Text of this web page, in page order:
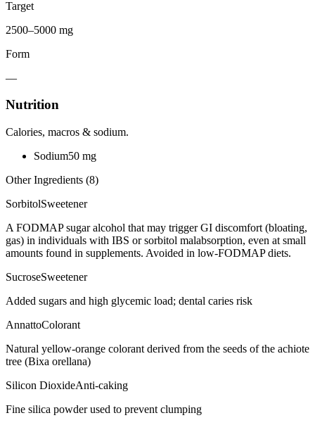
Target
2500–5000 mg
Form
—
Nutrition
Calories, macros & sodium.
Sodium50 mg
Other Ingredients (8)
SorbitolSweetener
A FODMAP sugar alcohol that may trigger GI discomfort (bloating,
gas) in individuals with IBS or sorbitol malabsorption, even at small
amounts found in supplements. Avoided in low-FODMAP diets.
SucroseSweetener
Added sugars and high glycemic load; dental caries risk
AnnattoColorant
Natural yellow-orange colorant derived from the seeds of the achiote
tree (Bixa orellana)
Silicon DioxideAnti-caking
Fine silica powder used to prevent clumping